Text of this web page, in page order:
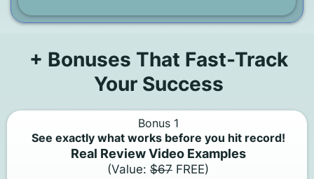
+ Bonuses That Fast-Track
Your Success
Bonus 1
See exactly what works before you hit record!
Real Review Video Examples
(Value: $67 FREE)